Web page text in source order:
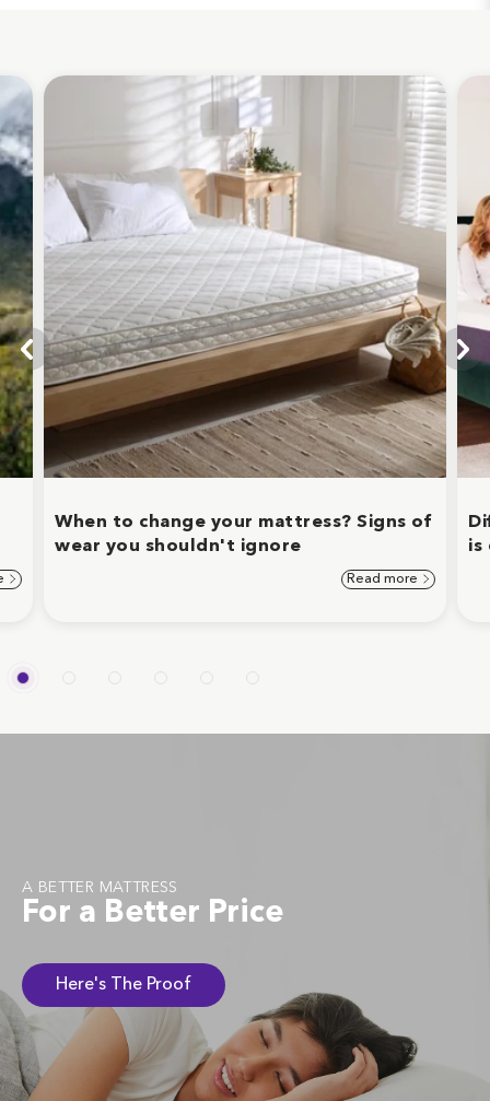
When to change your mattress? Signs of
wear you shouldn't ignore
Read more
is
A BETTER MATTRESS
For a Better Price
Here's The Proof